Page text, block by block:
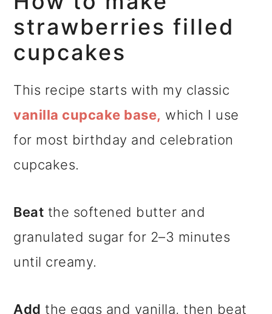
strawberries filled
cupcakes
This recipe starts with my classic
vanilla cupcake base, which I use
for most birthday and celebration
cupcakes.
Beat the softened butter and
granulated sugar for 2–3 minutes
until creamy.
Add the eggs and vanilla, then beat